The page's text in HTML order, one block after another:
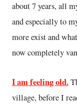
about 7 years, all
and especially to
more exist and
now completely
I am feeling old.
village, before I